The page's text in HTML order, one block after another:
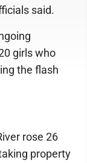
said.
girls who
the flash
rose 26
property